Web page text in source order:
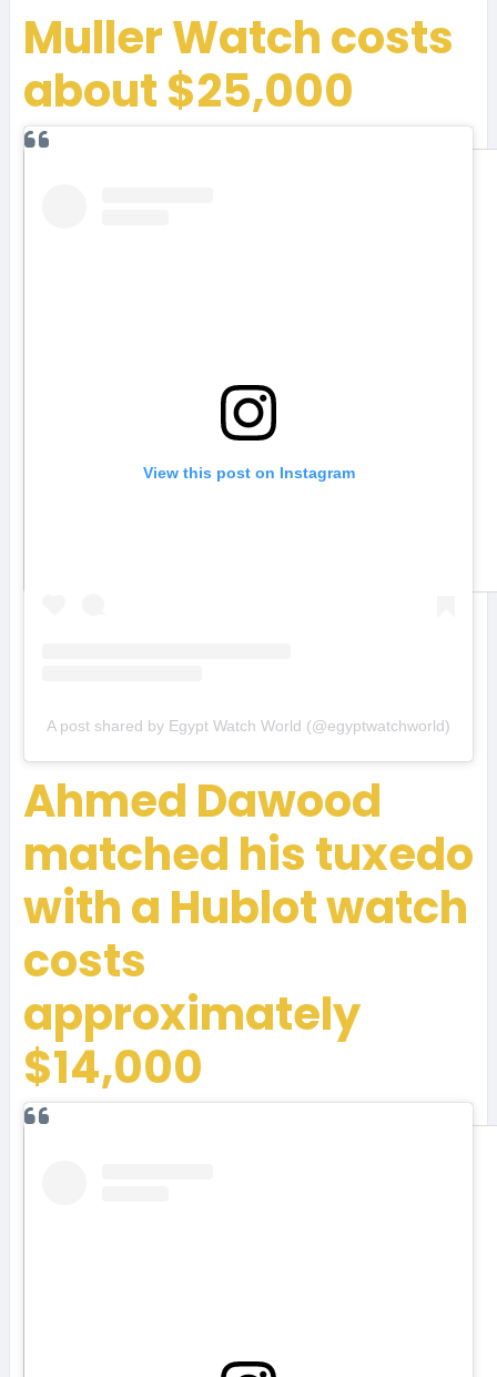
Muller Watch costs
about $25,000
View this post on Instagram
A post shared by Egypt Watch World (@egyptwatchworld)
Ahmed Dawood
matched his tuxedo
with a Hublot watch
costs
approximately
$14,000